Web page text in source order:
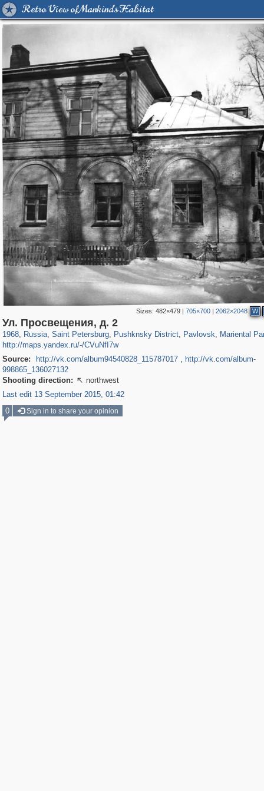
Retro View of Mankind's Habitat
Sizes: 482×479| 705×700| 2062×2048 W
Ул. Просвещения, д. 2
1968, Russia
1,406,275 29,243
, Saint Petersburg
197,118 5,709
, Pushknsky District
11,381
, Pavlovsk, Mariental
31
http://maps.yandex.ru/-/CVuNfI7w
Source:
http://vk.com/album94540828_115787017, http://vk.com/album-
998865_136027132
Shooting direction:  northwest
Last edit 13 September 2015, 01:42
0
Sign in to share your opinion